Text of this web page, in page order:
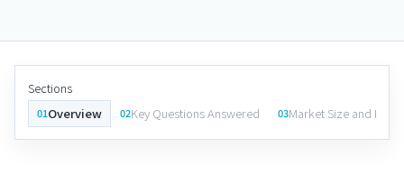
Sections
01Overview 02Key Questions Answered 03Market Size and